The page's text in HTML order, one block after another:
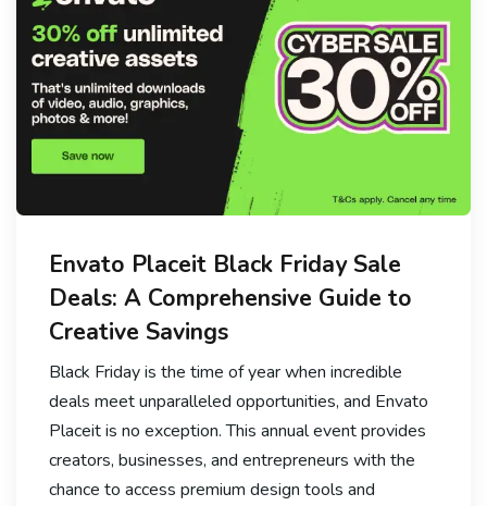
Envato Placeit Black Friday Sale
Deals: A Comprehensive Guide to
Creative Savings
Black Friday is the time of year when incredible
deals meet unparalleled opportunities, and Envato
Placeit is no exception. This annual event provides
creators, businesses, and entrepreneurs with the
chance to access premium design tools and